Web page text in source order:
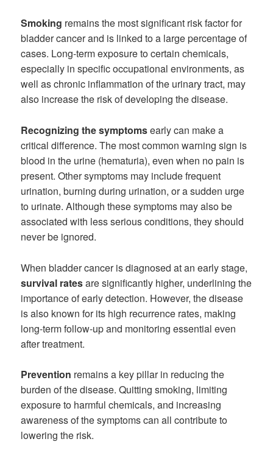
Smoking remains the most significant risk factor for
bladder cancer and is linked to a large percentage of
cases. Long-term exposure to certain chemicals,
especially in specific occupational environments, as
well as chronic inflammation of the urinary tract, may
also increase the risk of developing the disease.
Recognizing the symptomsearly can make a
critical difference. The most common warning sign is
blood in the urine (hematuria), even when no pain is
present. Other symptoms may include frequent
urination, burning during urination, or a sudden urge
to urinate. Although these symptoms may also be
associated with less serious conditions, they should
never be ignored.
When bladder cancer is diagnosed at an early stage,
survival ratesare significantly higher, underlining the
importance of early detection. However, the disease
is also known for its high recurrence rates, making
long-term follow-up and monitoring essential even
after treatment.
Prevention remains a key pillar in reducing the
burden of the disease. Quitting smoking, limiting
exposure to harmful chemicals, and increasing
awareness of the symptoms can all contribute to
lowering the risk.